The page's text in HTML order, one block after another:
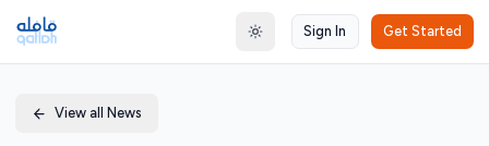
Toggle theme
Sign In Get Started
View all News